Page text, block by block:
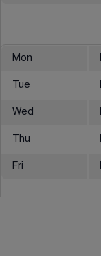
Mon
Tue
Wed
Thu
Fri